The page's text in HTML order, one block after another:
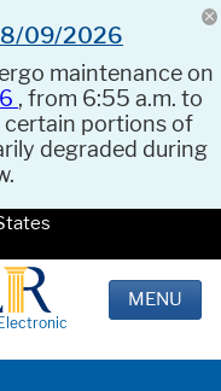
09/2026
maintenance on
, from 6:55 a.m. to
certain portions of
degraded during
MENU